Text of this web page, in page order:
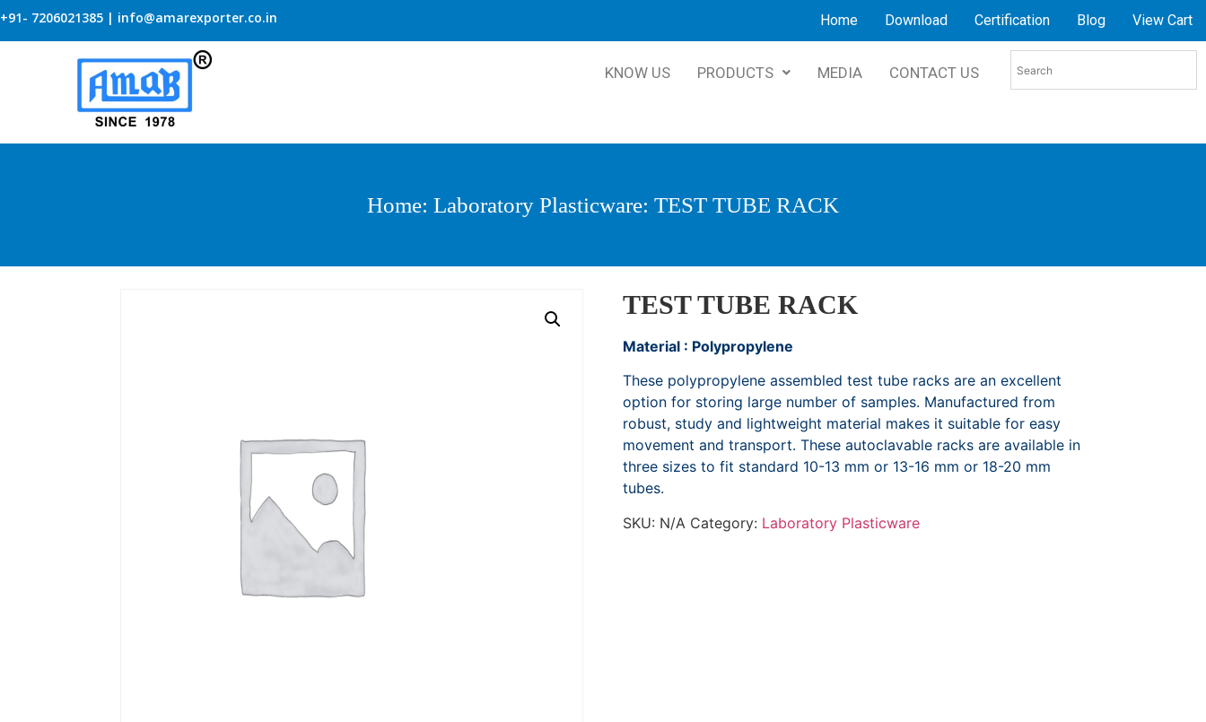
+91- 7206021385 | info@amarexporter.co.in Home Download Certification Blog View Cart
KNOW US PRODUCTS MEDIA CONTACT US
Home: Laboratory Plasticware: TEST TUBE RACK
TEST TUBE RACK
Material : Polypropylene
These polypropylene assembled test tube racks are an excellent
option for storing large number of samples. Manufactured from
robust, study and lightweight material makes it suitable for easy
movement and transport. These autoclavable racks are available in
three sizes to fit standard 10-13 mm or 13-16 mm or 18-20 mm
tubes.
SKU: N/A Category: Laboratory Plasticware